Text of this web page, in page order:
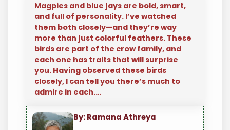
Magpies and blue jays are bold, smart,
and full of personality. I’ve watched
them both closely—and they’re way
more than just colorful feathers. These
birds are part of the crow family, and
each one has traits that will surprise
you. Having observed these birds
closely, I can tell you there’s much to
admire in each.…
By: Ramana Athreya